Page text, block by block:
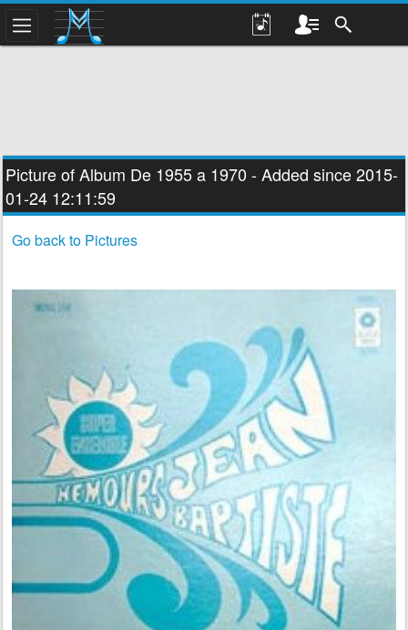
Picture of Album De 1955 a 1970 - Added since 2015-
01-24 12:11:59
Go back to Pictures